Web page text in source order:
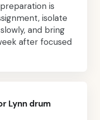
is
isolate
and bring
after focused
Lynn drum